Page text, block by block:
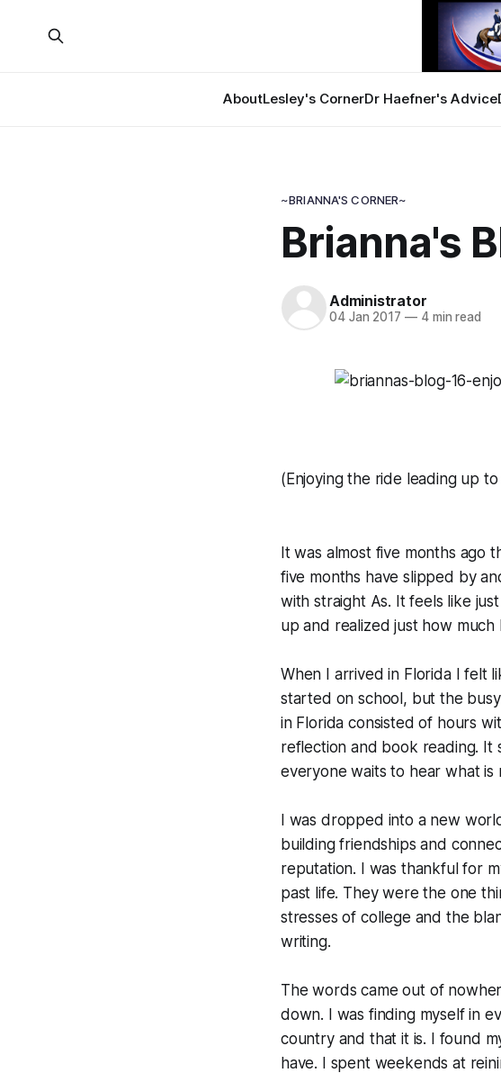
AboutLesley's CornerDr Haefner's Advice
~BRIANNA'S CORNER~
Brianna's
Administrator
04 Jan 2017 —4 min read
(Enjoying the ride leading up
It was almost five months ago
five months have slipped by
with straight As. It feels like
up and realized just how much
When I arrived in Florida I felt
started on school, but the
in Florida consisted of hours
reflection and book reading. It
everyone waits to hear what is
I was dropped into a new
building friendships and
reputation. I was thankful for
past life. They were the one
stresses of college and the
writing.
The words came out of
down. I was finding myself in
country and that it is. I found
have. I spent weekends at